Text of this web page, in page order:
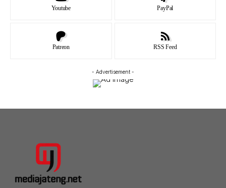
Youtube PayPal
Patreon RSS Feed
- Advertisement -